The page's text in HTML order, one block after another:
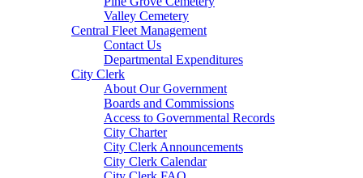
Valley Cemetery
Central Fleet Management
Contact Us
Departmental Expenditures
City Clerk
About Our Government
Boards and Commissions
Access to Governmental Records
City Charter
City Clerk Announcements
City Clerk Calendar